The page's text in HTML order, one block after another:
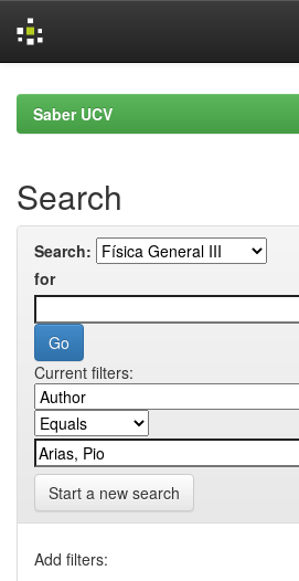
navigationSaber UCV
Search
Search:
for
Current filters:
Start a new search
Add filters: